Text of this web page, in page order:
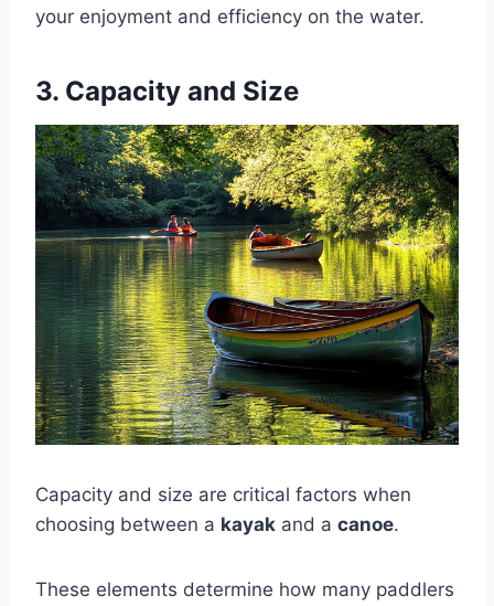
your enjoyment and efficiency on the water.
3. Capacity and Size
Capacity and size are critical factors when
choosing between a kayak and a canoe.
These elements determine how many paddlers